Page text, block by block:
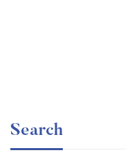
Search